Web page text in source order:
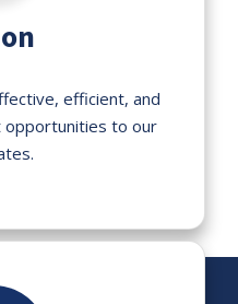
efficient, and
opportunities to our